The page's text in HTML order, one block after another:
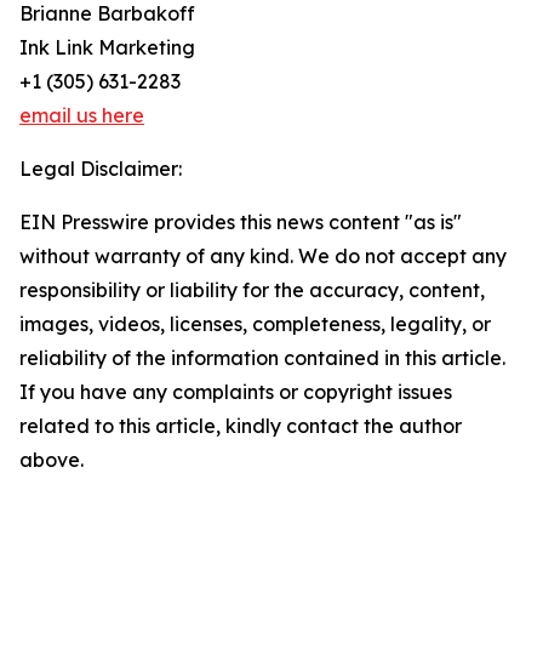
Brianne Barbakoff
Ink Link Marketing
+1 (305) 631-2283
email us here
Legal Disclaimer:
EIN Presswire provides this news content "as is"
without warranty of any kind. We do not accept any
responsibility or liability for the accuracy, content,
images, videos, licenses, completeness, legality, or
reliability of the information contained in this article.
If you have any complaints or copyright issues
related to this article, kindly contact the author
above.